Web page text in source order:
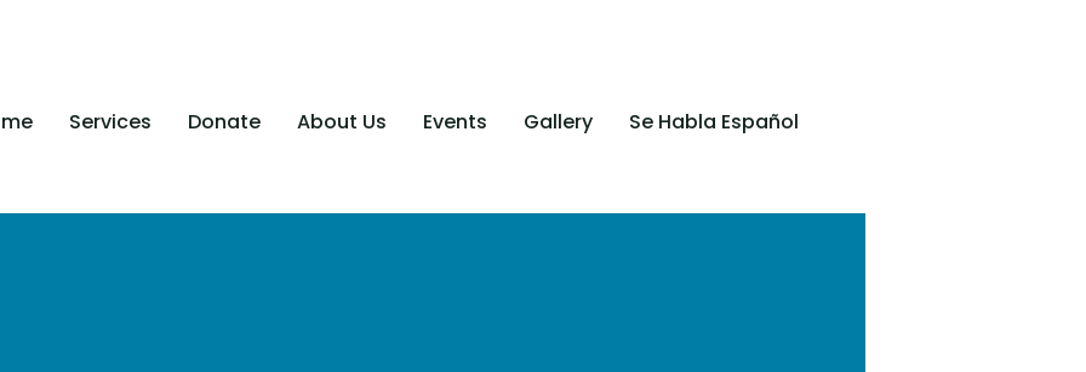
Services Donate About Us Events Gallery Se Habla Español